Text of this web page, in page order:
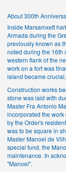
About 300th
Inside Marsamxett
Armada during the
previously known as
noted during the 16th
western flank of the
work on a fort was
island became
Construction works
stone was laid with
Master Fra Antonio
incorporated the
by the Order's
was to be square in
Master Manoel de
special fund, the
maintenance. In
"Manoel".